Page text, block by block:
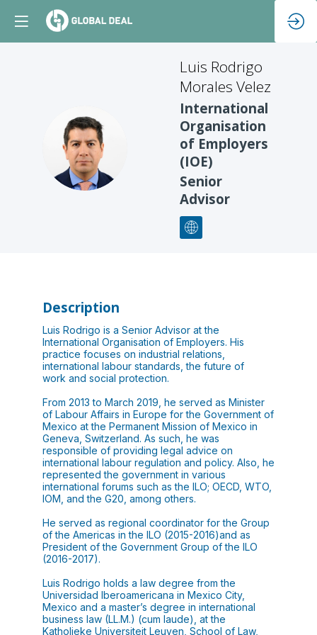
LRMV
Luis Rodrigo
Morales Velez
International
Organisation
of Employers
(IOE)
Senior
Advisor
Description
Luis Rodrigo is a Senior Advisor at the
International Organisation of Employers. His
practice focuses on industrial relations,
international labour standards, the future of
work and social protection.
From 2013 to March 2019, he served as Minister
of Labour Affairs in Europe for the Government of
Mexico at the Permanent Mission of Mexico in
Geneva, Switzerland. As such, he was
responsible of providing legal advice on
international labour regulation and policy. Also, he
represented the government in various
international forums such as the ILO; OECD, WTO,
IOM, and the G20, among others.
He served as regional coordinator for the Group
of the Americas in the ILO (2015-2016)and as
President of the Government Group of the ILO
(2016-2017).
Luis Rodrigo holds a law degree from the
Universidad Iberoamericana in Mexico City,
Mexico and a master’s degree in international
business law (LL.M.) (cum laude), at the
Katholieke Universiteit Leuven, School of Law,